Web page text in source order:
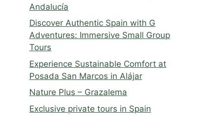
Andalucía
Discover Authentic Spain with G
Adventures: Immersive Small Group
Tours
Experience Sustainable Comfort at
Posada San Marcos in Alájar
Nature Plus – Grazalema
Exclusive private tours in Spain